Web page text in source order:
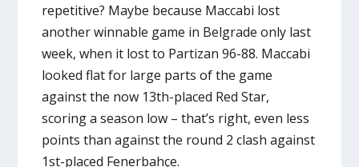
repetitive? Maybe because Maccabi lost
another winnable game in Belgrade only last
week, when it lost to Partizan 96-88. Maccabi
looked flat for large parts of the game
against the now 13th-placed Red Star,
scoring a season low – that’s right, even less
points than against the round 2 clash against
1st-placed Fenerbahçe.